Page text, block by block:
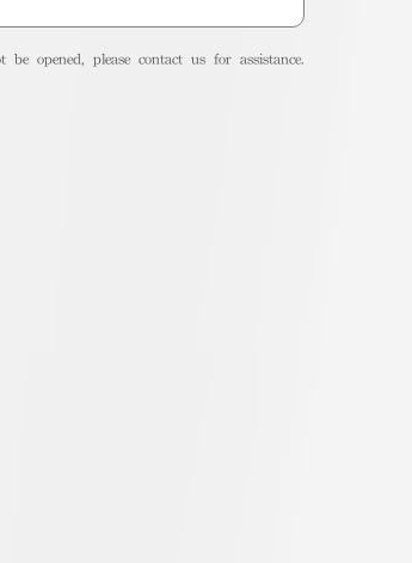
opened, please contact us for assistance.